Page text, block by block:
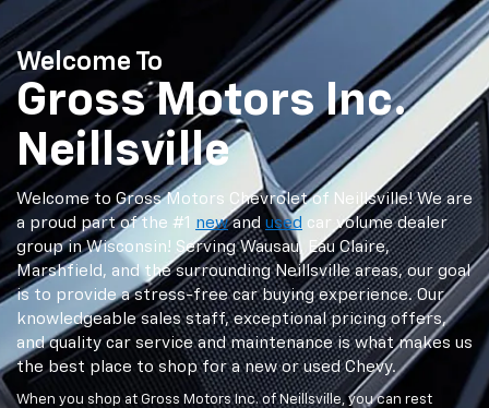
Welcome To
Gross Motors Inc.
Neillsville
Welcome to Gross Motors Chevrolet of Neillsville! We are
a proud part of the #1 newand used car volume dealer
group in Wisconsin! Serving Wausau, Eau Claire,
Marshfield, and the surrounding Neillsville areas, our goal
is to provide a stress-free car buying experience. Our
knowledgeable sales staff, exceptional pricing offers,
and quality car service and maintenance is what makes us
the best place to shop for a new or used Chevy.
When you shop at Gross Motors Inc. of Neillsville, you can rest